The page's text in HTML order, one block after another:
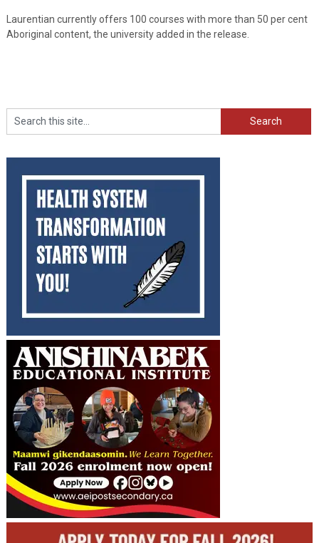
Laurentian currently offers 100 courses with more than 50 per cent
Aboriginal content, the university added in the release.
Search